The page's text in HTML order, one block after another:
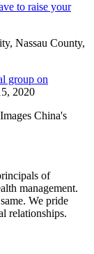
to raise your
Nassau County,
group on
2020
China's
of
management.
We pride
relationships.